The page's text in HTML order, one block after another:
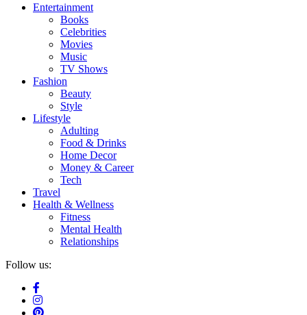
Entertainment
Books
Celebrities
Movies
Music
TV Shows
Fashion
Beauty
Style
Lifestyle
Adulting
Food & Drinks
Home Decor
Money & Career
Tech
Travel
Health & Wellness
Fitness
Mental Health
Relationships
Follow us: